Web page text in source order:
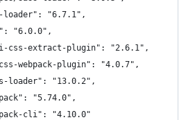
loader": "6.7.1",
"6.0.0",
css-extract-plugin": "2.6.1",
webpack-plugin": "4.0.7",
loader": "13.0.2",
"5.74.0",
cli": "4.10.0"